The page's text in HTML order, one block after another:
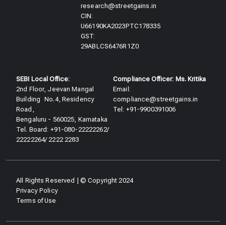
research@streetgains.in
CIN:
U66190KA2023PTC178335
GST:
29ABLCS6476R1Z0
SEBI Local Office:
2nd Floor, Jeevan Mangal
Building No.4, Residency
Road,
Bengaluru - 560025, Karnataka
Tel. Board: +91-080-22222262/
22222264/ 2222 2283
Compliance Officer: Ms. Kritika
Email:
compliance@streetgains.in
Tel: +91-9900391006
All Rights Reserved | © Copyright 2024
Privacy Policy
Terms of Use